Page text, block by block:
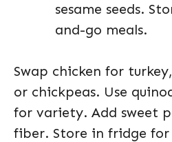
sesame seeds.
and-go meals.
Swap chicken for
or chickpeas. Use
for variety. Add sweet
fiber. Store in fridge for